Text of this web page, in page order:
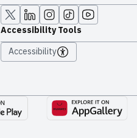
Accessibility Tools
Accessibility